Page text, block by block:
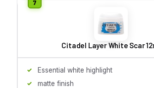
Citadel Layer White Scar
Essential white highlight
matte finish